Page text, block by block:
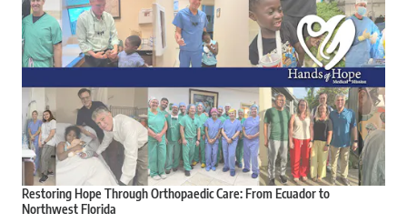
Restoring Hope Through Orthopaedic Care: From Ecuador to
Northwest Florida